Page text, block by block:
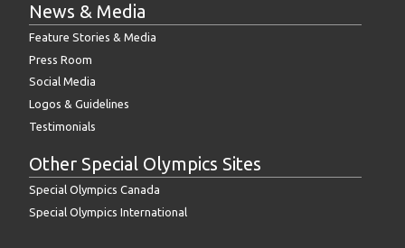
News & Media
Feature Stories & Media
Press Room
Social Media
Logos & Guidelines
Testimonials
Other Special Olympics Sites
Special Olympics Canada
Special Olympics International